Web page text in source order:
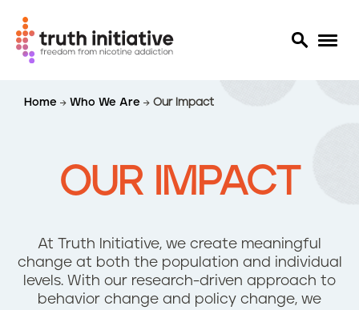
Home Who We Are Our Impact
OUR IMPACT
At Truth Initiative, we create meaningful
change at both the population and individual
levels. With our research-driven approach to
behavior change and policy change, we